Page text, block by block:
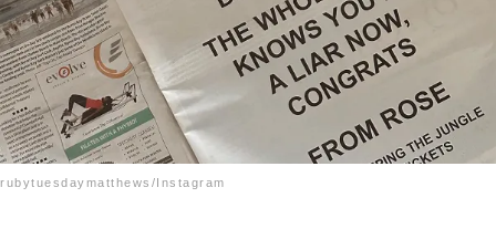
rubytuesdaymatthews/Instagram